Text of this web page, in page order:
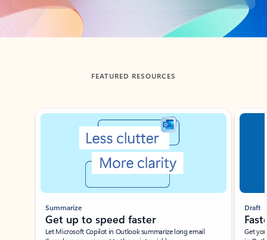
Back to tabs
FEATURED RESOURCES
Showing slide 1 of 3
Summarize
Get up to speed faster ​
Let Microsoft Copilot in Outlook summarize long email
Draft
Get